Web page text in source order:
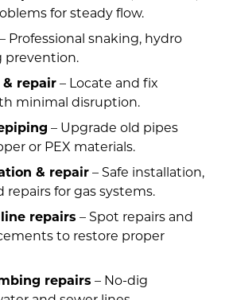
for steady flow.
– Professional snaking, hydro
prevention.
repair– Locate and fix
minimal disruption.
– Upgrade old pipes
or PEX materials.
& repair– Safe installation,
repairs for gas systems.
repairs – Spot repairs and
to restore proper
repairs – No-dig